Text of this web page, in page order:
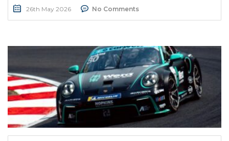
26th May 2026 No Comments